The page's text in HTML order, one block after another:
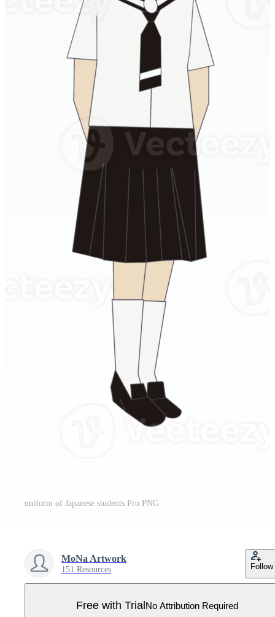
uniform of Japanese students Pro PNG
MoNa Artwork
151 Resources Follow
Free with TrialNo Attribution Required